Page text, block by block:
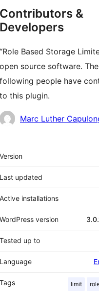
Contributors &
Developers
“Role Based Storage
open source software. The
following people have
to this plugin.
ContributorsMarc Luther
Meta
Version
Last updated
Active installations
WordPress version
Tested up to
Language
Tags limit